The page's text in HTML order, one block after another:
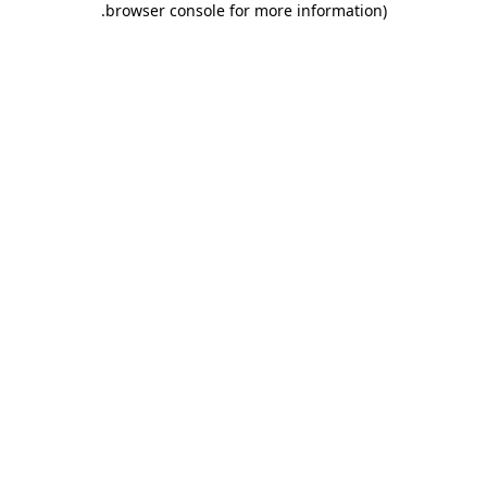
browser console for more information)
.